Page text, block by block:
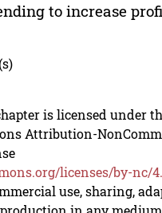
to increase
is licensed under
Attribution-
licenses/by-nc/
use, sharing,